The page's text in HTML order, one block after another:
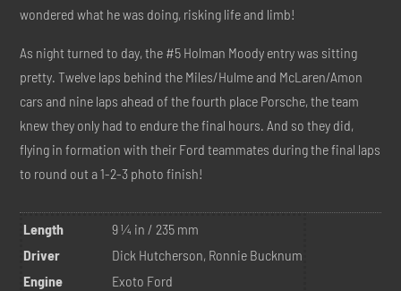
wondered what he was doing, risking life and limb!
As night turned to day, the #5 Holman Moody entry was sitting
pretty. Twelve laps behind the Miles/Hulme and McLaren/Amon
cars and nine laps ahead of the fourth place Porsche, the team
knew they only had to endure the final hours. And so they did,
flying in formation with their Ford teammates during the final laps
to round out a 1-2-3 photo finish!
Length
9 ¼ in / 235 mm
Driver
Dick Hutcherson, Ronnie Bucknum
Engine
Exoto Ford